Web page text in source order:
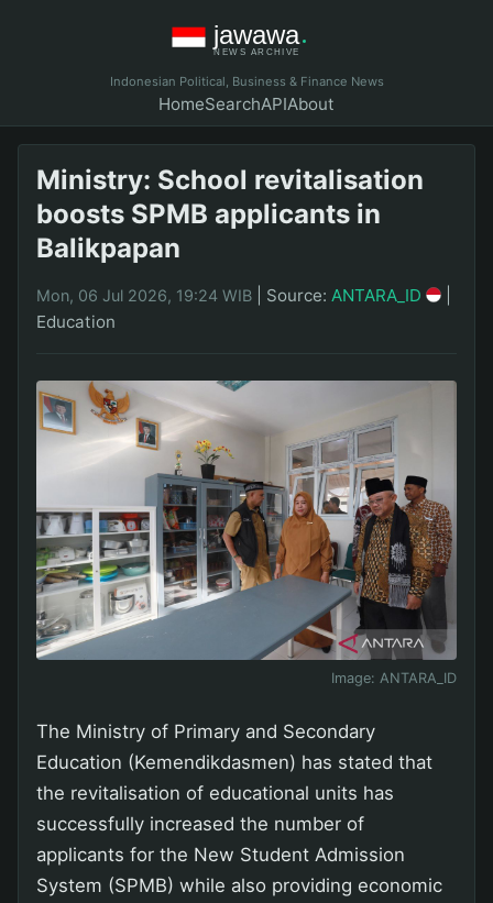
Indonesian Political, Business & Finance News
HomeSearchAPIAbout
Ministry: School revitalisation
boosts SPMB applicants in
Balikpapan
Mon, 06 Jul 2026, 19:24 WIB Source: ANTARA_ID
Education
Image: ANTARA_ID
The Ministry of Primary and Secondary
Education (Kemendikdasmen) has stated that
the revitalisation of educational units has
successfully increased the number of
applicants for the New Student Admission
System (SPMB) while also providing economic